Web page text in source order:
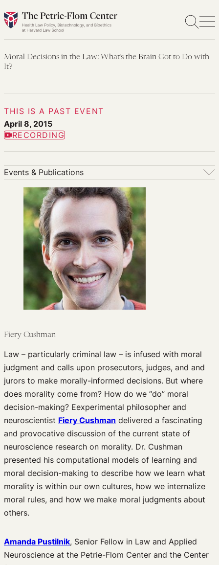
Skip
to
Moral Decisions in the Law: What’s the Brain Got to Do with
It?
THIS IS A PAST EVENT
April 8, 2015
RECORDING
Events & Publications
Upcoming Events
Past Events
Newsletters
Edited Volumes
Journal of Law and the Biosciences
Fiery Cushman
Law – particularly criminal law – is infused with moral
judgment and calls upon prosecutors, judges, and and
jurors to make morally-informed decisions. But where
does morality come from? How do we “do” moral
decision-making? Eexperimental philosopher and
neuroscientist Fiery Cushman delivered a fascinating
and provocative discussion of the current state of
neuroscience research on morality. Dr. Cushman
presented his computational models of learning and
moral decision-making to describe how we learn what
morality is within our own cultures, how we internalize
moral rules, and how we make moral judgments about
others.
Amanda Pustilnik, Senior Fellow in Law and Applied
Neuroscience at the Petrie-Flom Center and the Center